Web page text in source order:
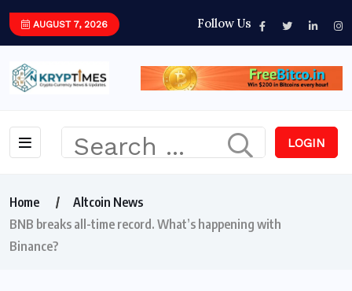
AUGUST 7, 2026 Follow Us
LOGIN
Home
Altcoin News
BNB breaks all-time record. What’s happening with
Binance?